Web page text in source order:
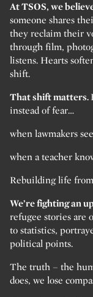
At TSOS, we
someone shares
they reclaim their
through film,
listens. Hearts
shift.
That shift matters.
instead of fear…
when lawmakers
when a teacher
Rebuilding life from
We’re fighting an
refugee stories are
to statistics,
political points.
The truth – the
does, we lose